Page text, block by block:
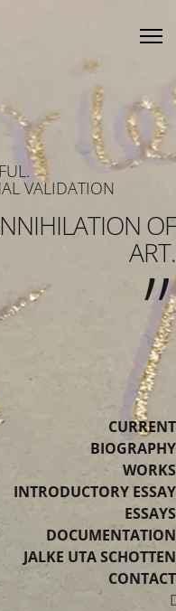
VALIDATION
OF
ART.
„
CURRENT
BIOGRAPHY
WORKS
INTRODUCTORY ESSAY
ESSAYS
DOCUMENTATION
JALKE UTA SCHOTTEN
CONTACT